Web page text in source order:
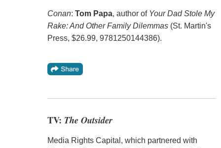
Conan: Tom Papa, author of Your Dad Stole My
Rake: And Other Family Dilemmas(St. Martin's
Press, $26.99, 9781250144386).
TV: The Outsider
Media Rights Capital, which partnered with